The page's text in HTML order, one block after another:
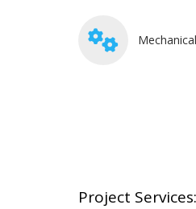
Project Services: